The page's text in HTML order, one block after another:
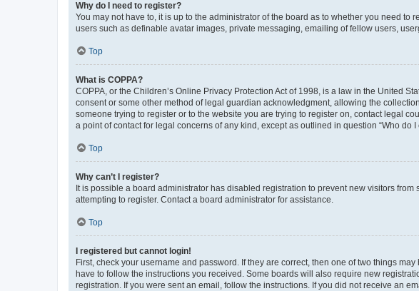
Why do I need to register?
You may not have to, it is up to the administrator of the board as to whether you need
users such as definable avatar images, private messaging, emailing of fellow users,
Top
What is COPPA?
COPPA, or the Children’s Online Privacy Protection Act of 1998, is a law in the United
consent or some other method of legal guardian acknowledgment, allowing the
someone trying to register or to the website you are trying to register on, contact legal
a point of contact for legal concerns of any kind, except as outlined in question “Who
Top
Why can’t I register?
It is possible a board administrator has disabled registration to prevent new visitors
attempting to register. Contact a board administrator for assistance.
Top
I registered but cannot login!
First, check your username and password. If they are correct, then one of two things
have to follow the instructions you received. Some boards will also require new
registration. If you were sent an email, follow the instructions. If you did not receive an